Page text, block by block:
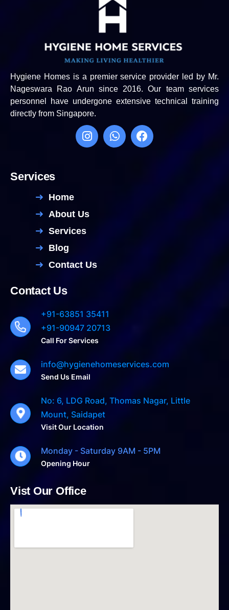
Hygiene Homes is a premier service provider led by Mr.
Nageswara Rao Arun since 2016. Our team services
personnel have undergone extensive technical training
directly from Singapore.
Services
Home
About Us
Services
Blog
Contact Us
Contact Us
+91-63851 35411
+91-90947 20713
Call For Services
info@hygienehomeservices.com
Send Us Email
No: 6, LDG Road, Thomas Nagar, Little
Mount, Saidapet
Visit Our Location
Monday - Saturday 9AM - 5PM
Opening Hour
Vist Our Office